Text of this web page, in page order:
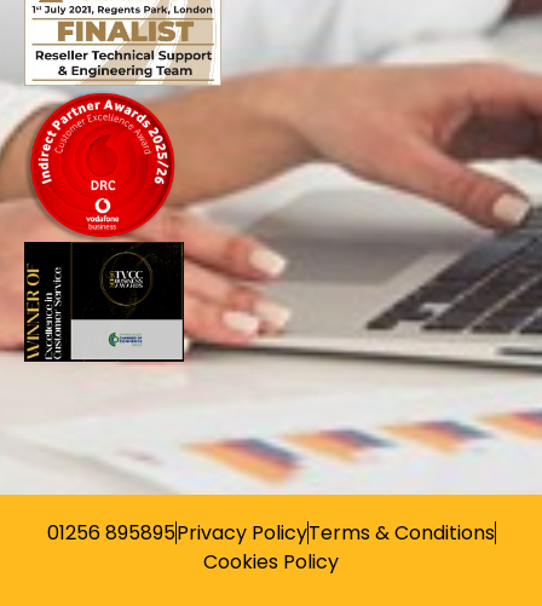
01256 895895Privacy PolicyTerms & Conditions
Cookies Policy